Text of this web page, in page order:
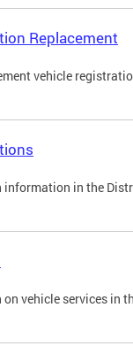
Replacement
vehicle
information in the
vehicle services in